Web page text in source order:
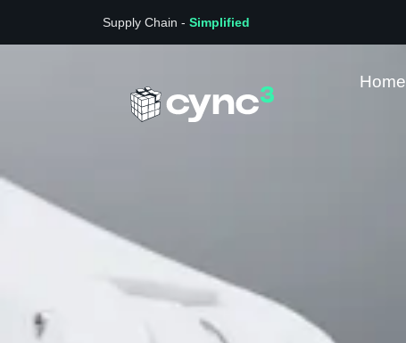
Supply Chain - Simplified
Home